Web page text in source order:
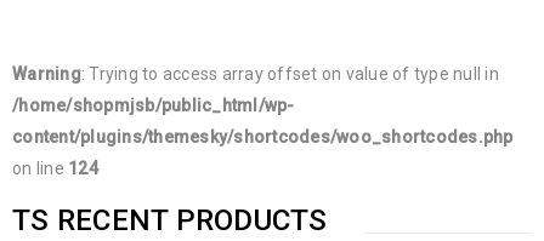
Warning: Trying to access array offset on value of type null in
/home/shopmjsb/public_html/wp-
content/plugins/themesky/shortcodes/woo_shortcodes.php
on line 124
TS RECENT PRODUCTS